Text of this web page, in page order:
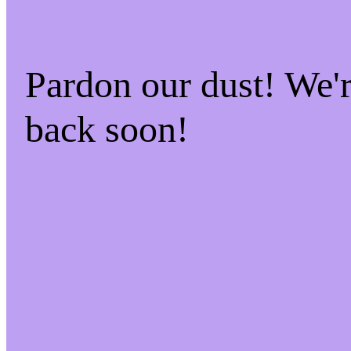
Pardon our dust!
back soon!